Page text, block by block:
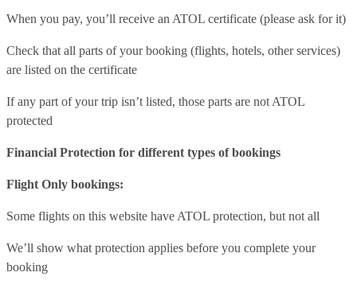
When you pay, you’ll receive an ATOL certificate (please ask for it)
Check that all parts of your booking (flights, hotels, other services)
are listed on the certificate
If any part of your trip isn’t listed, those parts are not ATOL
protected
Financial Protection for different types of bookings
Flight Only bookings:
Some flights on this website have ATOL protection, but not all
We’ll show what protection applies before you complete your
booking